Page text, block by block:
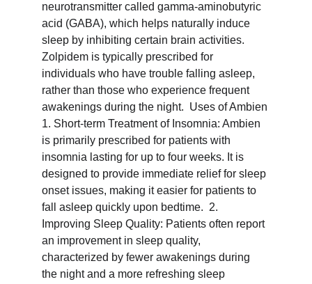
neurotransmitter called gamma-aminobutyric
acid (GABA), which helps naturally induce
sleep by inhibiting certain brain activities.
Zolpidem is typically prescribed for
individuals who have trouble falling asleep,
rather than those who experience frequent
awakenings during the night.  Uses of Ambien
1. Short-term Treatment of Insomnia: Ambien
is primarily prescribed for patients with
insomnia lasting for up to four weeks. It is
designed to provide immediate relief for sleep
onset issues, making it easier for patients to
fall asleep quickly upon bedtime.  2.
Improving Sleep Quality: Patients often report
an improvement in sleep quality,
characterized by fewer awakenings during
the night and a more refreshing sleep